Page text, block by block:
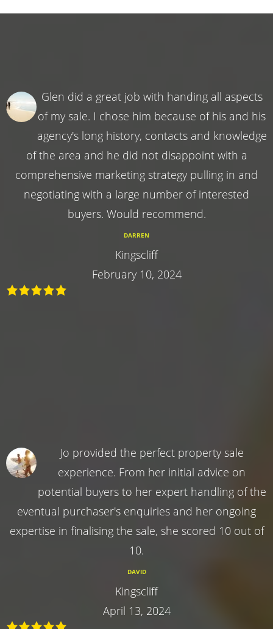
Glen did a great job with handing all aspects
of my sale. I chose him because of his and his
agency's long history, contacts and knowledge
of the area and he did not disappoint with a
comprehensive marketing strategy pulling in and
negotiating with a large number of interested
buyers. Would recommend.
DARREN
Kingscliff
February 10, 2024
Jo provided the perfect property sale
experience. From her initial advice on
potential buyers to her expert handling of the
eventual purchaser's enquiries and her ongoing
expertise in finalising the sale, she scored 10 out of
10.
DAVID
Kingscliff
April 13, 2024